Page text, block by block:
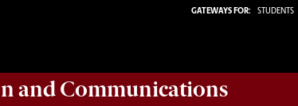
GATEWAYS FOR: STUDENTS
and Communications